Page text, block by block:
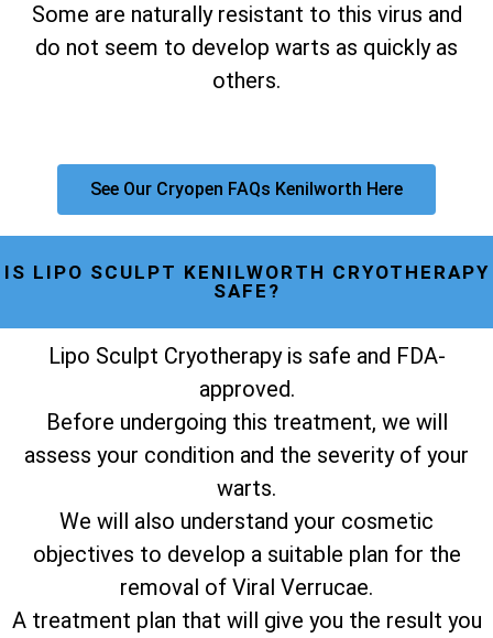
Some are naturally resistant to this virus and
do not seem to develop warts as quickly as
others.
See Our Cryopen FAQs Kenilworth Here
IS LIPO SCULPT KENILWORTH CRYOTHERAPY
SAFE?
Lipo Sculpt Cryotherapy is safe and FDA-
approved.
Before undergoing this treatment, we will
assess your condition and the severity of your
warts.
We will also understand your cosmetic
objectives to develop a suitable plan for the
removal of Viral Verrucae.
A treatment plan that will give you the result you